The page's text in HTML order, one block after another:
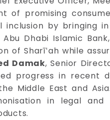
of promising
by bringing
Abu Dhabi Islamic
of Sharīʻah while
Damak, Senior
progress in
Middle East and
in legal and